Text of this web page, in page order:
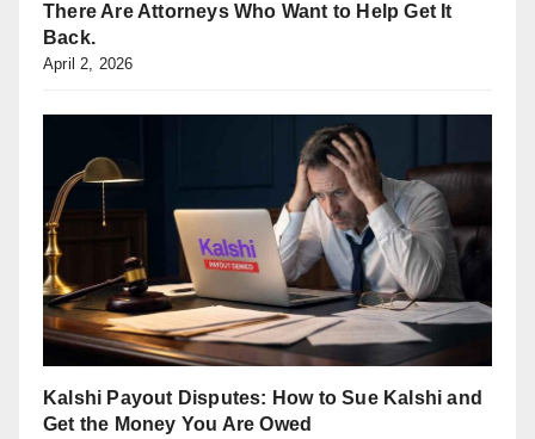
There Are Attorneys Who Want to Help Get It
Back.
April 2, 2026
Kalshi Payout Disputes: How to Sue Kalshi and
Get the Money You Are Owed